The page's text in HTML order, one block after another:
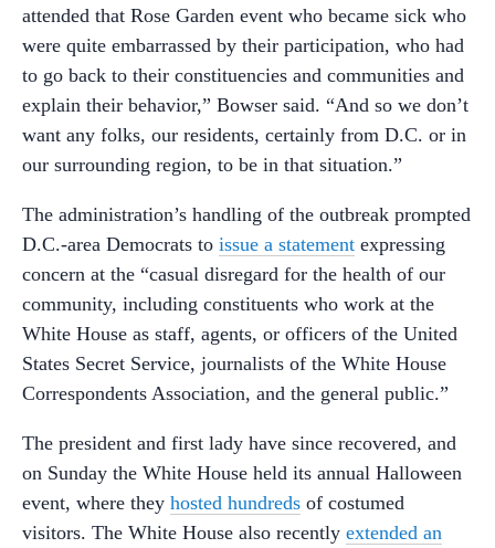
attended that Rose Garden event who became sick who
were quite embarrassed by their participation, who had
to go back to their constituencies and communities and
explain their behavior,” Bowser said. “And so we don’t
want any folks, our residents, certainly from D.C. or in
our surrounding region, to be in that situation.”
The administration’s handling of the outbreak prompted
D.C.-area Democrats to issue a statement expressing
concern at the “casual disregard for the health of our
community, including constituents who work at the
White House as staff, agents, or officers of the United
States Secret Service, journalists of the White House
Correspondents Association, and the general public.”
The president and first lady have since recovered, and
on Sunday the White House held its annual Halloween
event, where they hosted hundreds of costumed
visitors. The White House also recently extended an